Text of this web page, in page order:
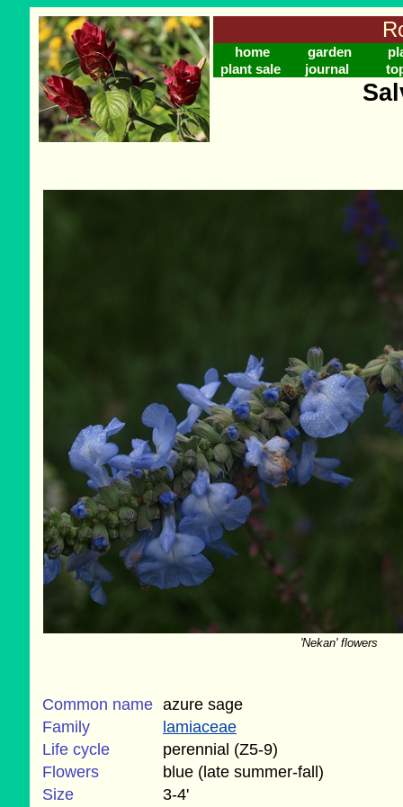
home garden
plant sale
journal
'Nekan' flowers
Common name azure sage
Family
lamiaceae
Life cycle
perennial (Z5-9)
Flowers
blue (late summer-fall)
Size
3-4'